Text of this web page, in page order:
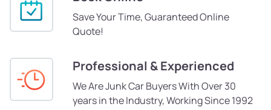
Save Your Time, Guaranteed Online
Quote!
Professional & Experienced
We Are Junk Car Buyers With Over 30
years in the Industry, Working Since 1992